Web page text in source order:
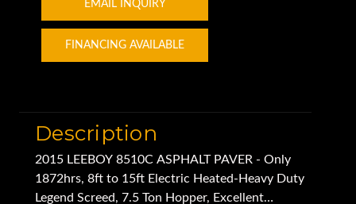
EMAIL INQUIRY
FINANCING AVAILABLE
Description
2015 LEEBOY 8510C ASPHALT PAVER - Only
1872hrs, 8ft to 15ft Electric Heated-Heavy Duty
Legend Screed, 7.5 Ton Hopper, Excellent